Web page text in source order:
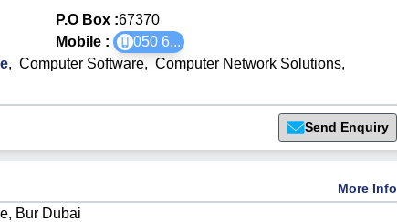
P.O Box :67370
Mobile : 050 6...
, Computer Software, Computer Network Solutions,
Send Enquiry
More Info
Bur Dubai